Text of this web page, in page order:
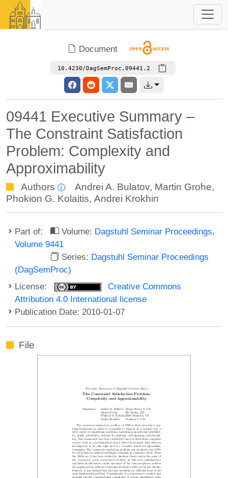
Document
10.4230/DagSemProc.09441.2
09441 Executive Summary –
The Constraint Satisfaction
Problem: Complexity and
Approximability
Authors Andrei A. Bulatov, Martin Grohe,
Phokion G. Kolaitis, Andrei Krokhin
Part of: Volume: Dagstuhl Seminar Proceedings,
Volume 9441
Series: Dagstuhl Seminar Proceedings
(DagSemProc)
License:
Creative Commons
Attribution 4.0 International license
Publication Date: 2010-01-07
File